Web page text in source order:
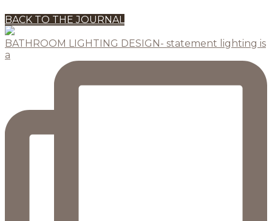
BACK TO THE JOURNAL
BATHROOM LIGHTING DESIGN- statement lighting is
a